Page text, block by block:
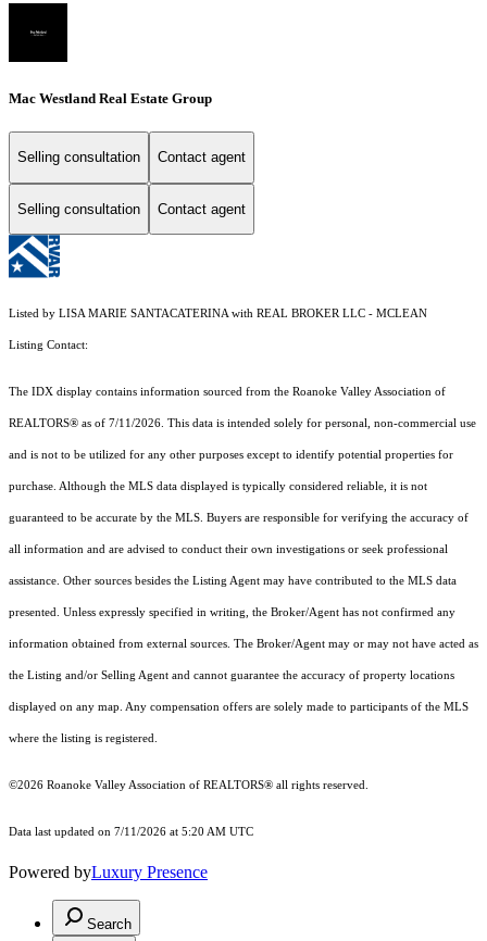
Mac Westland Real Estate Group
Selling consultation Contact agent
Selling consultation Contact agent
Listed by LISA MARIE SANTACATERINA with REAL BROKER LLC - MCLEAN
Listing Contact:
The IDX display contains information sourced from the Roanoke Valley Association of
REALTORS® as of 7/11/2026. This data is intended solely for personal, non-commercial use
and is not to be utilized for any other purposes except to identify potential properties for
purchase. Although the MLS data displayed is typically considered reliable, it is not
guaranteed to be accurate by the MLS. Buyers are responsible for verifying the accuracy of
all information and are advised to conduct their own investigations or seek professional
assistance. Other sources besides the Listing Agent may have contributed to the MLS data
presented. Unless expressly specified in writing, the Broker/Agent has not confirmed any
information obtained from external sources. The Broker/Agent may or may not have acted as
the Listing and/or Selling Agent and cannot guarantee the accuracy of property locations
displayed on any map. Any compensation offers are solely made to participants of the MLS
where the listing is registered.
©2026 Roanoke Valley Association of REALTORS® all rights reserved.
Data last updated on 7/11/2026 at 5:20 AM UTC
Powered byLuxury Presence
Search